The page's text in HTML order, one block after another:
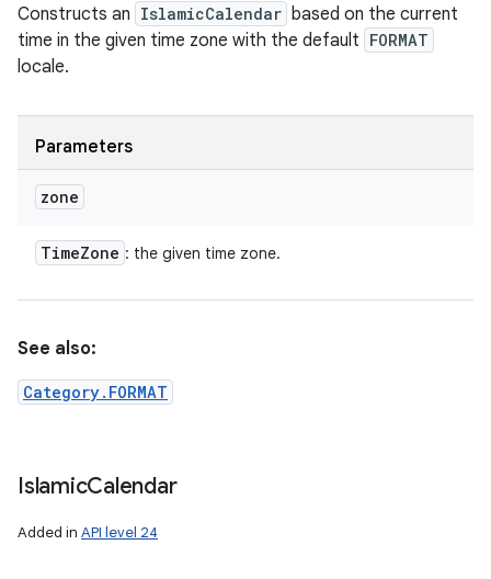
Constructs an IslamicCalendar based on the current
time in the given time zone with the default FORMAT
locale.
Parameters
zone
TimeZone : the given time zone.
See also:
Category.FORMAT
IslamicCalendar
Added in API level 24